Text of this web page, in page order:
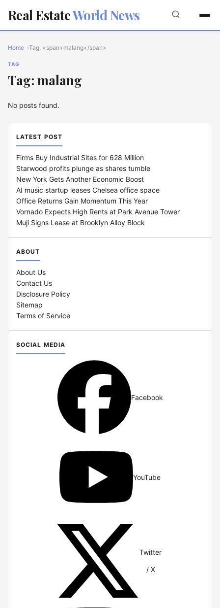
Real EstateWorld News
Home Tag: <span>malang</span>
TAG
Tag: malang
No posts found.
LATEST POST
Firms Buy Industrial Sites for 628 Million
Starwood profits plunge as shares tumble
New York Gets Another Economic Boost
AI music startup leases Chelsea office space
Office Returns Gain Momentum This Year
Vornado Expects High Rents at Park Avenue Tower
Muji Signs Lease at Brooklyn Alloy Block
ABOUT
About Us
Contact Us
Disclosure Policy
Sitemap
Terms of Service
SOCIAL MEDIA
Facebook
YouTube
Twitter
/ X